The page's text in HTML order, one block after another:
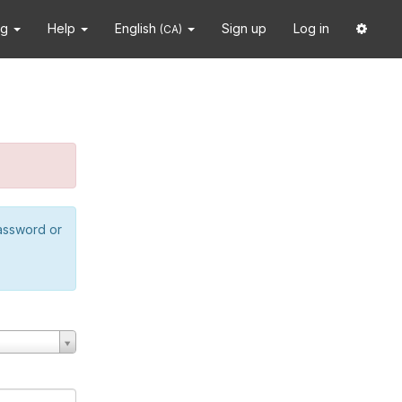
Help English (CA) Sign up Log in
or